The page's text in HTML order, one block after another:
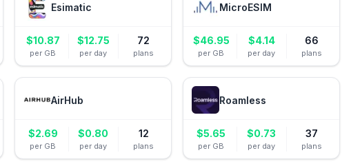
Esimatic
$10.87
per GB
$12.75
per day
72
plans
MicroESIM
$46.95
per GB
$4.14
per day
66
plans
AirHub
$2.69
per GB
$0.80
per day
12
plans
Roamless
$5.65
per GB
$0.73
per day
37
plans